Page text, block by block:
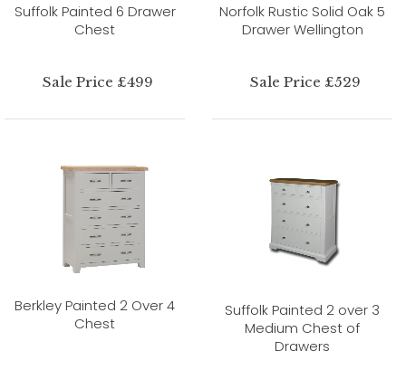
Suffolk Painted 6 Drawer
Chest
Sale Price £499
Norfolk Rustic Solid Oak 5
Drawer Wellington
Sale Price £529
Berkley Painted 2 Over 4
Chest
Suffolk Painted 2 over 3
Medium Chest of
Drawers